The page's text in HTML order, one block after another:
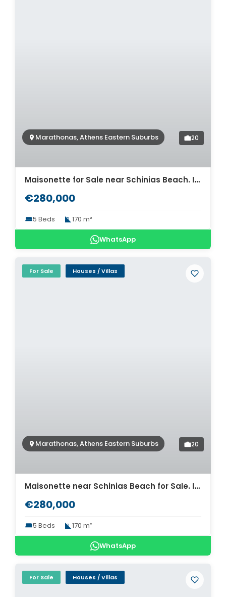
Marathonas, Athens Eastern Suburbs 20
Maisonette for Sale near Schinias Beach. ID A4-8330
€280,000
5 Beds 170 m²
WhatsApp
For Sale Houses / Villas
Marathonas, Athens Eastern Suburbs 20
Maisonette near Schinias Beach for Sale. ID A4-8331
€280,000
5 Beds 170 m²
WhatsApp
For Sale Houses / Villas